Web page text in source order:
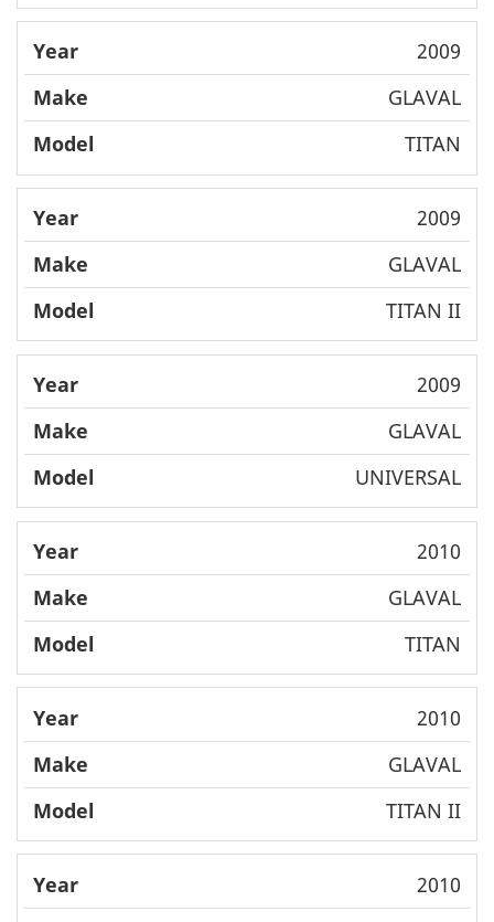
2009
GLAVAL
TITAN
2009
GLAVAL
TITAN II
2009
GLAVAL
UNIVERSAL
2010
GLAVAL
TITAN
2010
GLAVAL
TITAN II
2010